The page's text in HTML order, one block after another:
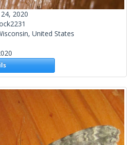
24, 2020
United States